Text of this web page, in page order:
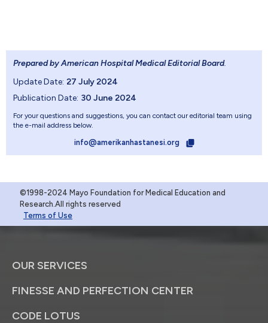
Prepared by American Hospital Medical Editorial Board.
Update Date: 27 July 2024
Publication Date: 30 June 2024
For your questions and suggestions, you can contact our editorial team using
the e-mail address below.
info@amerikanhastanesi.org
©1998-2024 Mayo Foundation for Medical Education and
Research.All rights reserved
Terms of Use
OUR SERVICES
FINESSE AND PERFECTION CENTER
CODE LOTUS